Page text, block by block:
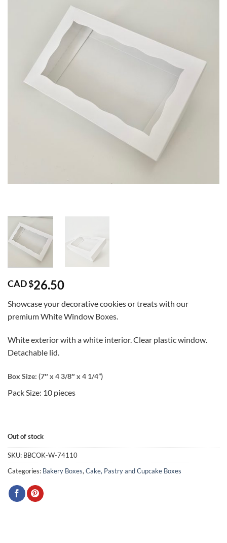
CAD $26.50
Showcase your decorative cookies or treats with our
premium White Window Boxes.
White exterior with a white interior. Clear plastic window.
Detachable lid.
Box Size: (7″ x 4 3/8″ x 4 1/4”)
Pack Size: 10 pieces
Out of stock
SKU: BBCOK-W-74110
Categories: Bakery Boxes,Cake, Pastry and Cupcake Boxes